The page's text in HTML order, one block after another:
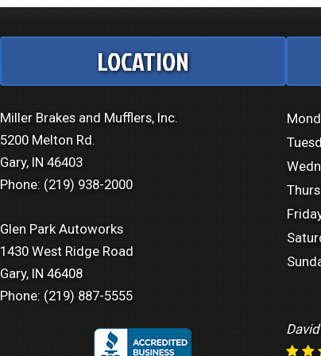
LOCATION
Miller Brakes and Mufflers, Inc.
5200 Melton Rd.
Gary, IN 46403
Phone: (219) 938-2000
Glen Park Autoworks
1430 West Ridge Road
Gary, IN 46408
Phone: (219) 887-5555